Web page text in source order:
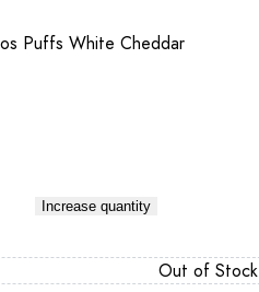
Puffs White Cheddar
Increase quantity
Out of Stock